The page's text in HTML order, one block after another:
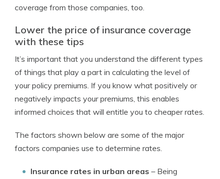
coverage from those companies, too.
Lower the price of insurance coverage
with these tips
It’s important that you understand the different types
of things that play a part in calculating the level of
your policy premiums. If you know what positively or
negatively impacts your premiums, this enables
informed choices that will entitle you to cheaper rates.
The factors shown below are some of the major
factors companies use to determine rates.
Insurance rates in urban areas – Being